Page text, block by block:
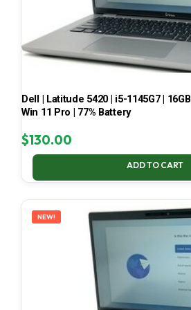
Dell | Latitude 5420 | i5-1145G7 |
Win 11 Pro | 77% Battery
$130.00
ADD TO CART
NEW!